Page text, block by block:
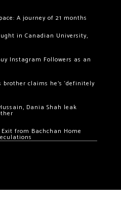
A journey of 21 months
in Canadian University,
Instagram Followers as an
brother claims he’s ‘definitely
Dania Shah leak
Exit from Bachchan Home